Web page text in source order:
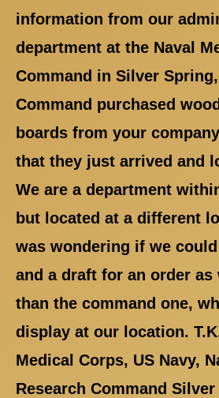
information from our
department at the Naval
Command in Silver
Command purchased
boards from your
that they just arrived and
We are a department
but located at a different
was wondering if we
and a draft for an order
than the command one,
display at our location.
Medical Corps, US Navy,
Research Command